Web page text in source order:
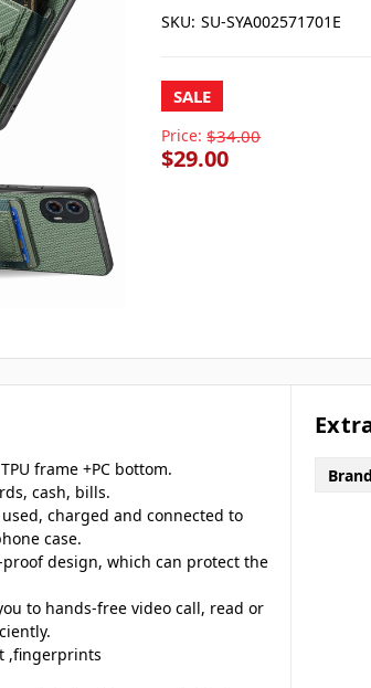
SKU: SU-SYA002571701E
SALE
Price: $34.00
$29.00
frame +PC bottom.
cash, bills.
charged and connected to
case.
design, which can protect the
to hands-free video call, read or
,fingerprints